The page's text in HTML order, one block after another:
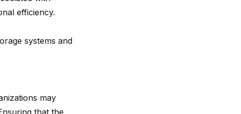
efficiency.
systems and
may
that the